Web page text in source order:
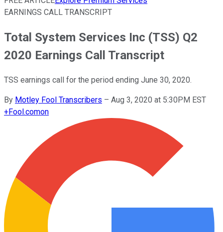
EARNINGS CALL TRANSCRIPT
Total System Services Inc (TSS) Q2
2020 Earnings Call Transcript
TSS earnings call for the period ending June 30, 2020.
By Motley Fool Transcribers – Aug 3, 2020 at 5:30PM EST
+Fool.comon